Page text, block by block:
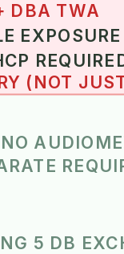
DBA TWA
(NOT
5 DB